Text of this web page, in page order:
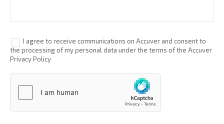
I agree to receive communications on Accuver and consent to
the processing of my personal data under the terms of the Accuver
Privacy Policy